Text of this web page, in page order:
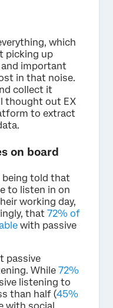
which
picking up
and important
in that noise.
collect it
thought out EX
to extract
on board
being told that
to listen in on
working day,
that 72% of
with passive
passive
While 72%
listening to
than half (45%